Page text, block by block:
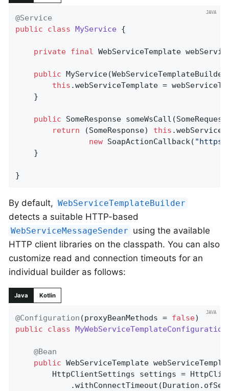
@Service
public
class MyService {
private final WebServiceTemplate
public MyService
this .webServiceTemplate =
public SomeResponse someWsCall
return (SomeResponse) this
new SoapActionCallback(
}
By default, WebServiceTemplateBuilder
detects a suitable HTTP-based
WebServiceMessageSender using the available
HTTP client libraries on the classpath. You can also
customize read and connection timeouts for an
individual builder as follows:
Java Kotlin
@Configuration (proxyBeanMethods = false
public
class MyWebServiceTemplateConfiguration
@Bean
public WebServiceTemplate